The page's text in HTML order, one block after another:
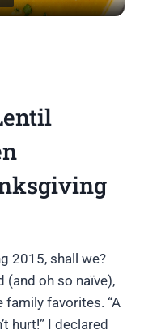
2015, shall we?
(and oh so naïve),
favorites. “A
hurt!” I declared